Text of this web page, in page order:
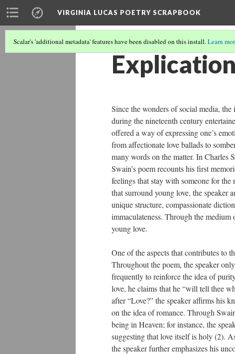
VIRGINIA LUCAS POETRY SCRAPBOOK
Scalar's 'additional metadata' features have been disabled on this install.Learn
Since the wonders of social media,
during the nineteenth century
offered a way of expressing one’s
from affectionate love ballads to
many words on the matter. In Charles
Swain’s poem recounts his first
feelings that stay with someone for
that surround young love, the speaker
unique structure, compassionate
immaculateness. Through the
young love.
One of the aspects that contributes to
Throughout the poem, the speaker
frequently to reinforce the idea of
love, he claims that he “will tell thee
after “Love?” the speaker affirms his
on the idea of romance. Through
being in Heaven; for instance, the
suggesting that love itself is holy (2).
the speaker further emphasizes his